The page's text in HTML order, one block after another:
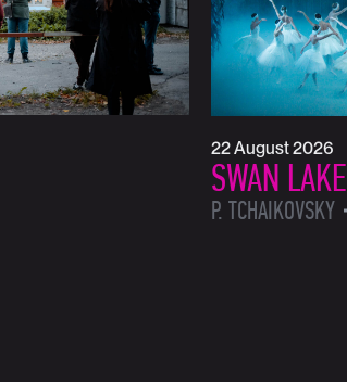
22 August 2026
SWAN LAKE
P. TCHAIKOVSKY